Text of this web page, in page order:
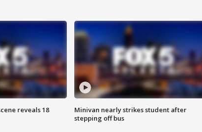
reveals 18
Minivan nearly strikes student after
stepping off bus